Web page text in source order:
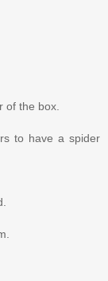
of the box.
to have a spider